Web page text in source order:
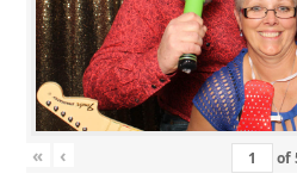
« ‹ of